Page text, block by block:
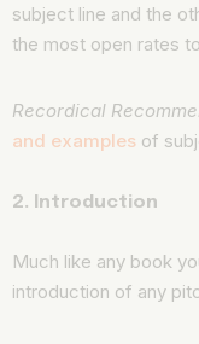
subject line and the
the most open rates
Recordical
and examples of
2. Introduction
Much like any book
introduction of any